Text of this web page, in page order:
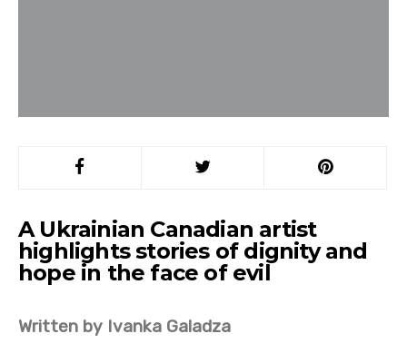
A Ukrainian Canadian artist
highlights stories of dignity and
hope in the face of evil
Written by Ivanka Galadza